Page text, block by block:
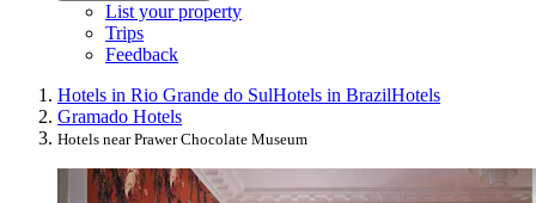
List your property
Trips
Feedback
Hotels in Rio Grande do SulHotels in BrazilHotels
Gramado Hotels
Hotels near Prawer Chocolate Museum